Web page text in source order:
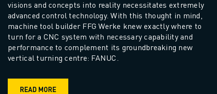
visions and concepts into reality necessitates extremely
advanced control technology. With this thought in mind,
machine tool builder FFG Werke knew exactly where to
turn for a CNC system with necessary capability and
performance to complement its groundbreaking new
vertical turning centre: FANUC.
READ MORE